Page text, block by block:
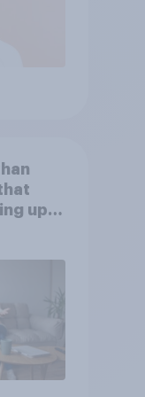
up,